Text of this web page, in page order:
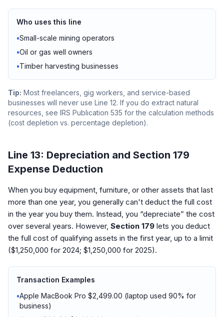
Who uses this line
•Small-scale mining operators
•Oil or gas well owners
•Timber harvesting businesses
Tip: Most freelancers, gig workers, and service-based
businesses will never use Line 12. If you do extract natural
resources, see IRS Publication 535 for the calculation methods
(cost depletion vs. percentage depletion).
Line 13: Depreciation and Section 179
Expense Deduction
When you buy equipment, furniture, or other assets that last
more than one year, you generally can't deduct the full cost
in the year you buy them. Instead, you “depreciate” the cost
over several years. However, Section 179 lets you deduct
the full cost of qualifying assets in the first year, up to a limit
($1,250,000 for 2024; $1,250,000 for 2025).
Transaction Examples
•Apple MacBook Pro $2,499.00 (laptop used 90% for
business)